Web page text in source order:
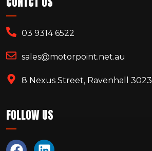
03 9314 6522
sales@motorpoint.net.au
8 Nexus Street, Ravenhall 3023
FOLLOW US